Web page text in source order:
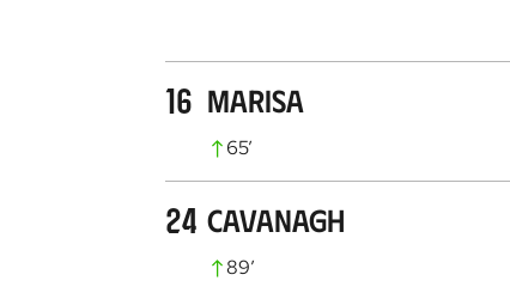
16 Marisa
65’
24 Cavanagh
89’